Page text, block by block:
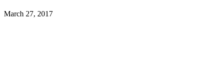
March 27, 2017